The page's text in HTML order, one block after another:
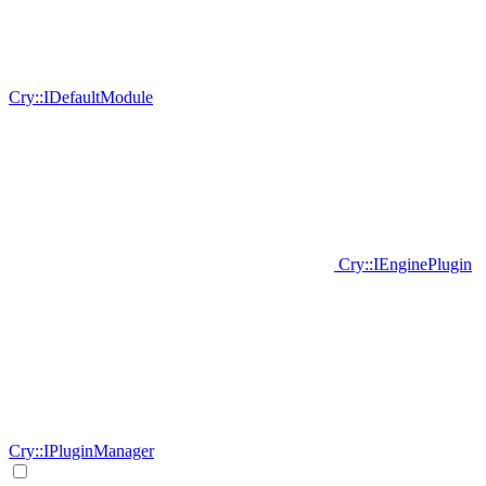
Cry::IDefaultModule
Cry::IEnginePlugin
Cry::IPluginManager